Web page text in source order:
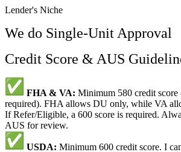
Lender's Niche
We do Single-Unit Approval
Credit Score & AUS
FHA & VA: Minimum 580 credit
required). FHA allows DU only, while VA
If Refer/Eligible, a 600 score is required.
AUS for review.
USDA: Minimum 600 credit score. I